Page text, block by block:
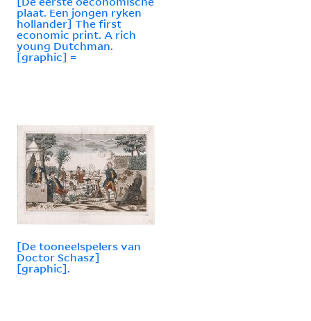
plaat. Een jongen ryken
hollander] The first
economic print. A rich
young Dutchman.
[graphic] =
[De tooneelspelers van
Doctor Schasz]
[graphic].